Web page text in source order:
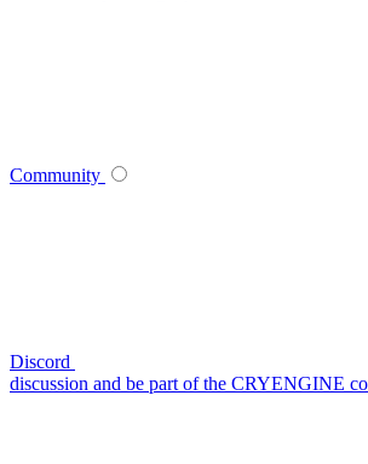
Community
Discord
discussion and be part of the CRYENGINE